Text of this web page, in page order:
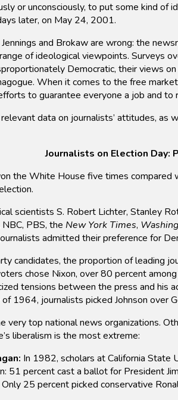
or unconsciously, to put some kind of
later, on May 24, 2001.
and Brokaw are wrong: the
of ideological viewpoints. Surveys
Democratic, their views
When it comes to the free
to guarantee everyone a job and to
data on journalists’ attitudes,
Journalists on Election Day:
the White House five times compared
scientists S. Robert Lichter, Stanley
PBS, the New York Times,
admitted their preference for
candidates, the proportion of leading
chose Nixon, over 80 percent
tensions between the press and his
of 1964, journalists picked Johnson
very top national news organizations.
liberalism is the most extreme:
In 1982, scholars at California
51 percent cast a ballot for President
Only 25 percent picked conservative